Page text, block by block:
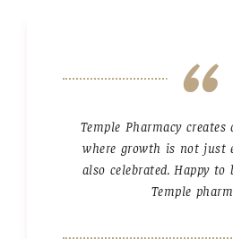
Temple Pharmacy
where growth is not just
also celebrated. Happy
Temple